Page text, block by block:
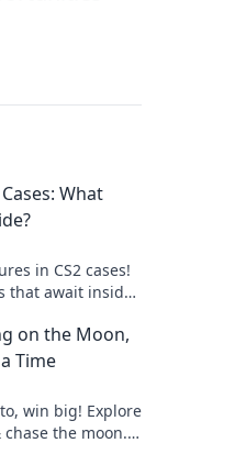
What
in CS2 cases!
that await inside
on the Moon,
Time
win big! Explore
the moon.